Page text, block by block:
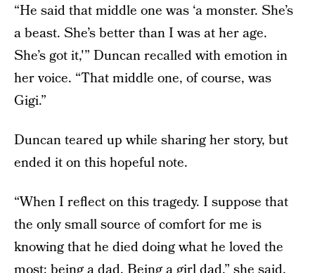
“He said that middle one was ‘a monster. She’s
a beast. She’s better than I was at her age.
She’s got it,'” Duncan recalled with emotion in
her voice. “That middle one, of course, was
Gigi.”
Duncan teared up while sharing her story, but
ended it on this hopeful note.
“When I reflect on this tragedy. I suppose that
the only small source of comfort for me is
knowing that he died doing what he loved the